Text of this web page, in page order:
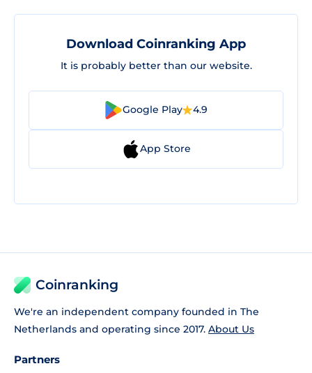
Download Coinranking App
It is probably better than our website.
Google Play 4.9
App Store
Coinranking
We're an independent company founded in The
Netherlands and operating since 2017. About Us
Partners